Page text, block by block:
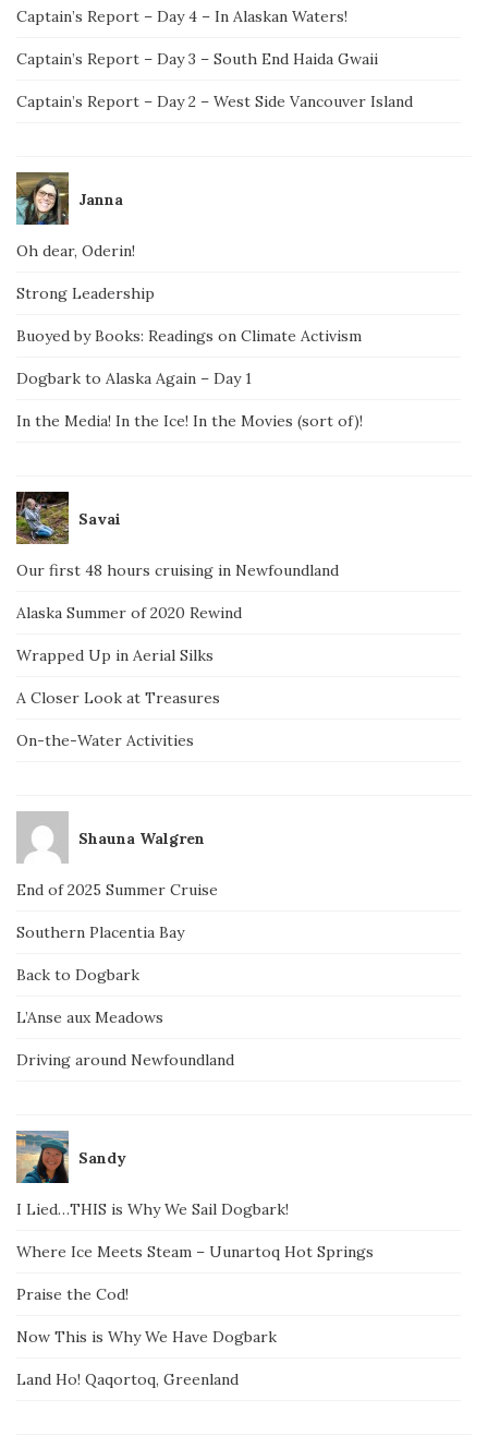
Captain’s Report – Day 4 – In Alaskan Waters!
Captain’s Report – Day 3 – South End Haida Gwaii
Captain’s Report – Day 2 – West Side Vancouver Island
Janna
Oh dear, Oderin!
Strong Leadership
Buoyed by Books: Readings on Climate Activism
Dogbark to Alaska Again – Day 1
In the Media! In the Ice! In the Movies (sort of)!
Savai
Our first 48 hours cruising in Newfoundland
Alaska Summer of 2020 Rewind
Wrapped Up in Aerial Silks
A Closer Look at Treasures
On-the-Water Activities
Shauna Walgren
End of 2025 Summer Cruise
Southern Placentia Bay
Back to Dogbark
L’Anse aux Meadows
Driving around Newfoundland
Sandy
I Lied…THIS is Why We Sail Dogbark!
Where Ice Meets Steam – Uunartoq Hot Springs
Praise the Cod!
Now This is Why We Have Dogbark
Land Ho! Qaqortoq, Greenland